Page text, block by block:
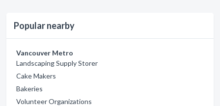
Popular nearby
Vancouver Metro
Landscaping Supply Storer
Cake Makers
Bakeries
Volunteer Organizations